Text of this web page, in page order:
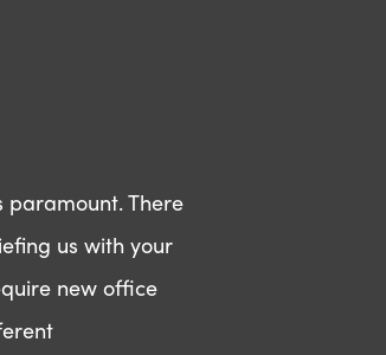
paramount. There
us with your
new office